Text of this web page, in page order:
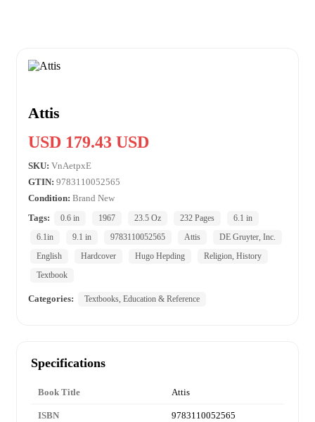
Attis
USD 179.43 USD
SKU: VnAetpxE
GTIN: 9783110052565
Condition: Brand New
Tags:
0.6 in 1967 23.5 Oz 232 Pages
6.1 in
6.1in
9.1 in 9783110052565 Attis
DE Gruyter, Inc.
English
Hardcover Hugo Hepding
Religion, History
Textbook
Categories: Textbooks, Education & Reference
Specifications
Book Title Attis
ISBN 9783110052565